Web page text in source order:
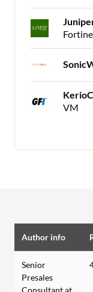
VM
Author info
Senior
Presales
Consultant at